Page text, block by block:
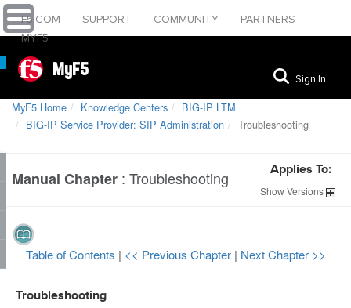
F5.COM SUPPORT COMMUNITY
PARTNERS
MYF5
MyF5 Sign In
MyF5 Home Knowledge Centers
BIG-IP LTM
BIG-IP Service Provider: SIP Administration
Troubleshooting
Manual Chapter : Troubleshooting Applies To:
ShowVersions
Table of Contents | << Previous Chapter | Next Chapter >>
Troubleshooting